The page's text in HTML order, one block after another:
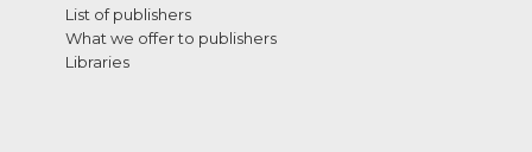
List of publishers
What we offer to publishers
Libraries